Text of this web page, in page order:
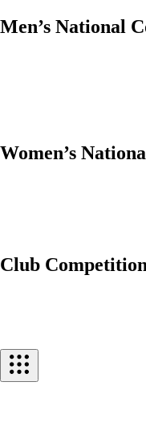
Men’s National
Women’s
Club